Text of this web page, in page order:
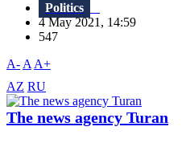
Politics
4 May 2021, 14:59
547
A- A A+
AZ RU
The news agency Turan